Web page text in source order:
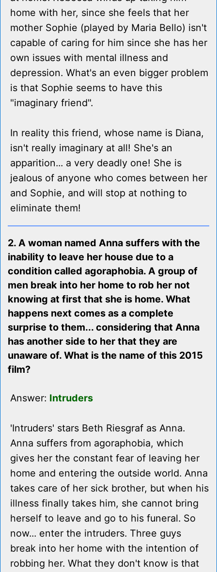
home with her, since she feels that her
mother Sophie (played by Maria Bello) isn't
capable of caring for him since she has her
own issues with mental illness and
depression. What's an even bigger problem
is that Sophie seems to have this
"imaginary friend".
In reality this friend, whose name is Diana,
isn't really imaginary at all! She's an
apparition... a very deadly one! She is
jealous of anyone who comes between her
and Sophie, and will stop at nothing to
eliminate them!
2. A woman named Anna suffers with the
inability to leave her house due to a
condition called agoraphobia. A group of
men break into her home to rob her not
knowing at first that she is home. What
happens next comes as a complete
surprise to them... considering that Anna
has another side to her that they are
unaware of. What is the name of this 2015
film?
Answer: Intruders
'Intruders' stars Beth Riesgraf as Anna.
Anna suffers from agoraphobia, which
gives her the constant fear of leaving her
home and entering the outside world. Anna
takes care of her sick brother, but when his
illness finally takes him, she cannot bring
herself to leave and go to his funeral. So
now... enter the intruders. Three guys
break into her home with the intention of
robbing her. What they don't know is that